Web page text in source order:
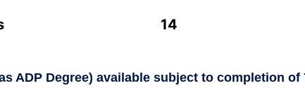
14
ADP Degree) available subject to completion of